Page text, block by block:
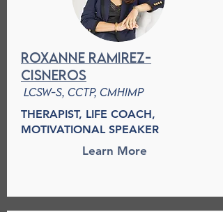
Roxanne Ramirez-
cisneros
LCSW-S, CCTP, CMHIMP
THERAPIST, LIFE COACH,
MOTIVATIONAL SPEAKER
Learn More